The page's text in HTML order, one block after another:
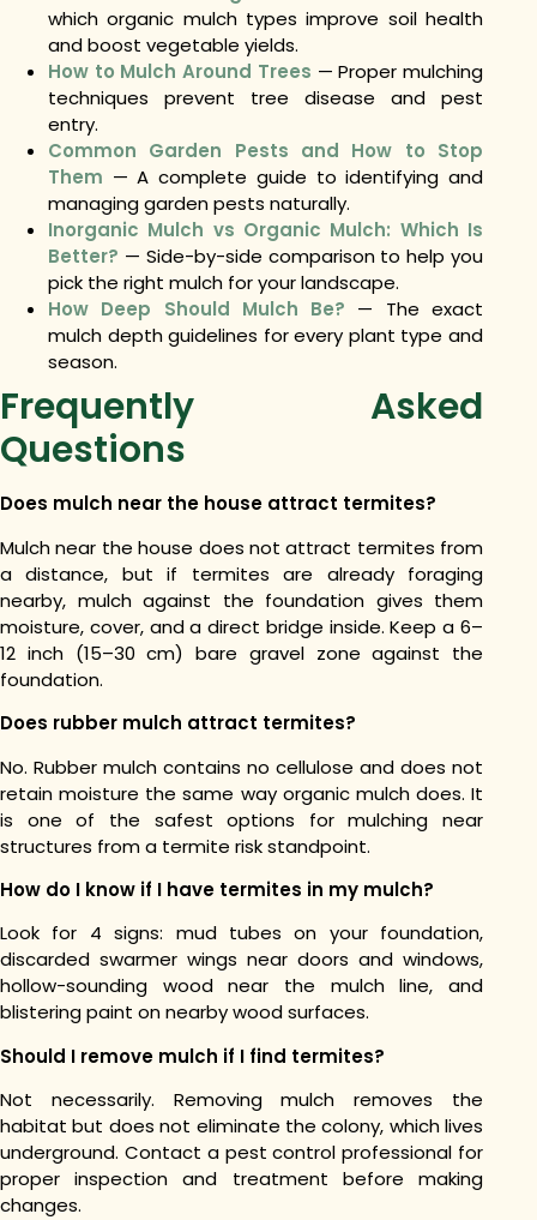
which organic mulch types improve soil health
and boost vegetable yields.
How to Mulch Around Trees — Proper mulching
techniques prevent tree disease and pest
entry.
Common Garden Pests and How to Stop
Them — A complete guide to identifying and
managing garden pests naturally.
Inorganic Mulch vs Organic Mulch: Which Is
Better? — Side-by-side comparison to help you
pick the right mulch for your landscape.
How Deep Should Mulch Be? — The exact
mulch depth guidelines for every plant type and
season.
Frequently Asked
Questions
Does mulch near the house attract termites?
Mulch near the house does not attract termites from
a distance, but if termites are already foraging
nearby, mulch against the foundation gives them
moisture, cover, and a direct bridge inside. Keep a 6–
12 inch (15–30 cm) bare gravel zone against the
foundation.
Does rubber mulch attract termites?
No. Rubber mulch contains no cellulose and does not
retain moisture the same way organic mulch does. It
is one of the safest options for mulching near
structures from a termite risk standpoint.
How do I know if I have termites in my mulch?
Look for 4 signs: mud tubes on your foundation,
discarded swarmer wings near doors and windows,
hollow-sounding wood near the mulch line, and
blistering paint on nearby wood surfaces.
Should I remove mulch if I find termites?
Not necessarily. Removing mulch removes the
habitat but does not eliminate the colony, which lives
underground. Contact a pest control professional for
proper inspection and treatment before making
changes.